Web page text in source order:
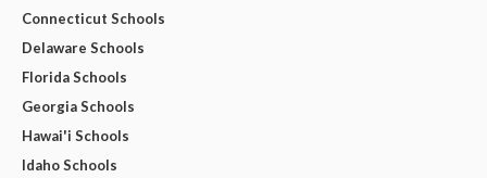
Connecticut Schools
Delaware Schools
Florida Schools
Georgia Schools
Hawai'i Schools
Idaho Schools